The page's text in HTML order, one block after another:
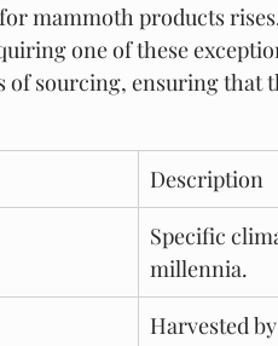
mammoth products
one of these
sourcing, ensuring that
Description
Specific
millennia.
Harvested